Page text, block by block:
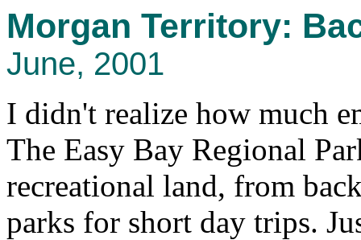
Morgan Territory:
June, 2001
I didn't realize how much
The Easy Bay Regional
recreational land, from
parks for short day trips.